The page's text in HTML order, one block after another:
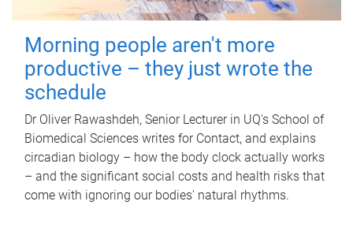
Morning people aren't more
productive – they just wrote the
schedule
Dr Oliver Rawashdeh, Senior Lecturer in UQ's School of
Biomedical Sciences writes for Contact, and explains
circadian biology – how the body clock actually works
– and the significant social costs and health risks that
come with ignoring our bodies' natural rhythms.